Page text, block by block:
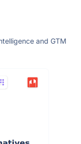
and GTM